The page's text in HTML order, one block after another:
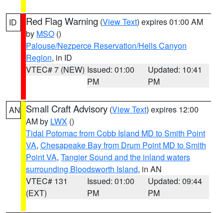
ID Red Flag Warning (View Text) expires 01:00 AM
by MSO ()
Palouse/Nezperce Reservation/Hells Canyon
Region, in ID
VTEC# 7 (NEW) Issued: 01:00
PM
Updated: 10:41
PM
AN Small Craft Advisory (View Text) expires 12:00
AM by LWX ()
Tidal Potomac from Cobb Island MD to Smith Point
VA, Chesapeake Bay from Drum Point MD to Smith
Point VA, Tangier Sound and the inland waters
surrounding Bloodsworth Island, in AN
VTEC# 131
(EXT)
Issued: 01:00
PM
Updated: 09:44
PM